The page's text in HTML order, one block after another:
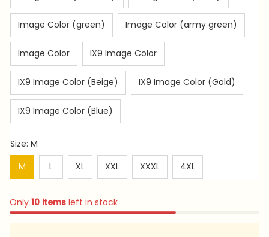
Image Color (green) Image Color (army green)
Image Color IX9 Image Color
IX9 Image Color (Beige) IX9 Image Color (Gold)
IX9 Image Color (Blue)
Size: M
M
L XL XXL XXXL 4XL
Only 10 items left in stock